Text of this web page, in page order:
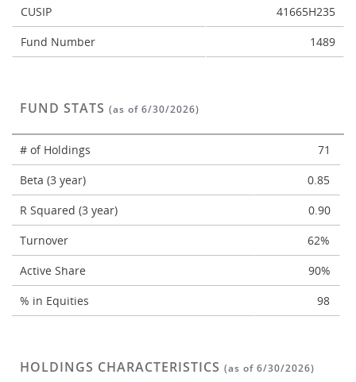
CUSIP
41665H235
Fund Number
1489
FUND STATS (as of 6/30/2026)
# of Holdings
71
Beta (3 year)
0.85
R Squared (3 year)
0.90
Turnover
62%
Active Share
90%
% in Equities
98
HOLDINGS CHARACTERISTICS (as of 6/30/2026)